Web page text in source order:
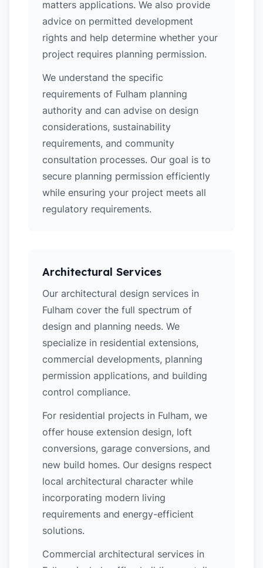
matters applications. We also provide
advice on permitted development
rights and help determine whether your
project requires planning permission.
We understand the specific
requirements of Fulham planning
authority and can advise on design
considerations, sustainability
requirements, and community
consultation processes. Our goal is to
secure planning permission efficiently
while ensuring your project meets all
regulatory requirements.
Architectural Services
Our architectural design services in
Fulham cover the full spectrum of
design and planning needs. We
specialize in residential extensions,
commercial developments, planning
permission applications, and building
control compliance.
For residential projects in Fulham, we
offer house extension design, loft
conversions, garage conversions, and
new build homes. Our designs respect
local architectural character while
incorporating modern living
requirements and energy-efficient
solutions.
Commercial architectural services in